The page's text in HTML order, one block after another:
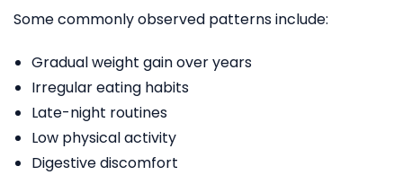
Some commonly observed patterns include:
Gradual weight gain over years
Irregular eating habits
Late-night routines
Low physical activity
Digestive discomfort